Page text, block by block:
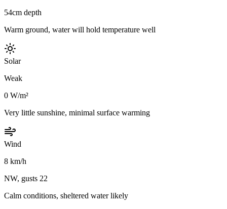
54cm depth
Warm ground, water will hold temperature well
Solar
Weak
0 W/m²
Very little sunshine, minimal surface warming
Wind
8 km/h
NW, gusts 22
Calm conditions, sheltered water likely